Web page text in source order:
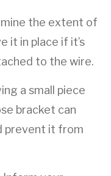
the extent of
it in place if it’s
to the wire.
a small piece
bracket can
prevent it from